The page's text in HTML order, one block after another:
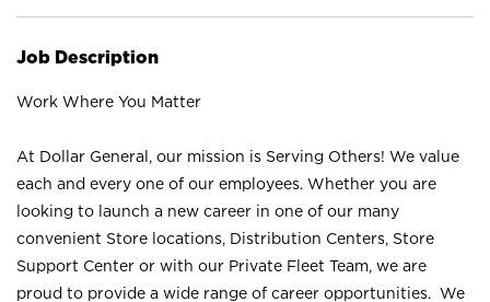
Job Description
Work Where You Matter
At Dollar General, our mission is Serving Others! We value
each and every one of our employees. Whether you are
looking to launch a new career in one of our many
convenient Store locations, Distribution Centers, Store
Support Center or with our Private Fleet Team, we are
proud to provide a wide range of career opportunities. We